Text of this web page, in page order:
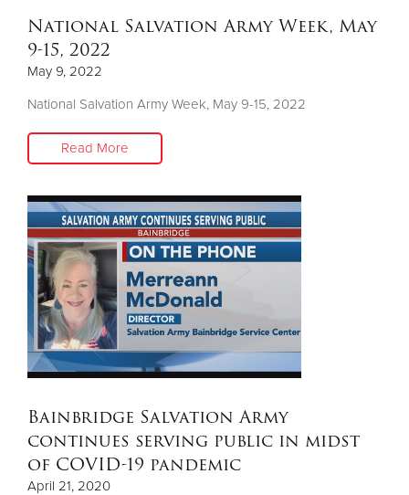
National Salvation Army Week, May
9-15, 2022
May 9, 2022
National Salvation Army Week, May 9-15, 2022
Read More
Bainbridge Salvation Army
continues serving public in midst
of COVID-19 pandemic
April 21, 2020